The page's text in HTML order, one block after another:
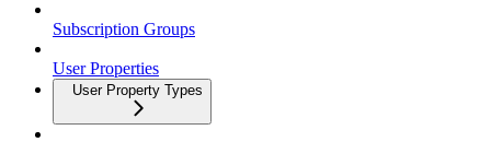
Subscription Groups
User Properties
User Property Types